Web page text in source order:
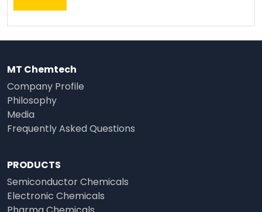
MT Chemtech
Company Profile
Philosophy
Media
Frequently Asked Questions
PRODUCTS
Semiconductor Chemicals
Electronic Chemicals